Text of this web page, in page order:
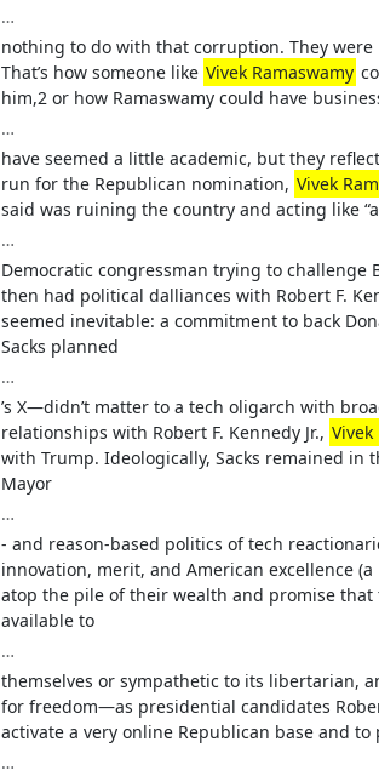
…
nothing to do with that corruption. They
That’s how someone like Vivek Ramaswamy
him,2 or how Ramaswamy could have
…
have seemed a little academic, but they
run for the Republican nomination, Vivek
said was ruining the country and acting like
…
Democratic congressman trying to challenge
then had political dalliances with Robert F.
seemed inevitable: a commitment to back
Sacks planned
…
’s X—didn’t matter to a tech oligarch with
relationships with Robert F. Kennedy Jr., Vivek
with Trump. Ideologically, Sacks remained in
Mayor
…
- and reason-based politics of tech
innovation, merit, and American excellence
atop the pile of their wealth and promise
available to
…
themselves or sympathetic to its libertarian,
for freedom—as presidential candidates
activate a very online Republican base and
…